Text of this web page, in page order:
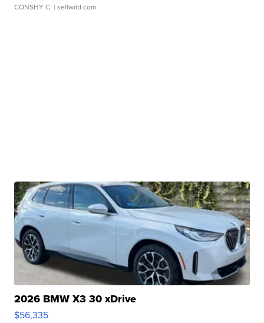
CONSHY C. | sellwild.com
2026 BMW X3 30 xDrive
$56,335